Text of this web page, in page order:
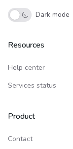
Dark mode
Resources
Help center
Services status
Product
Contact